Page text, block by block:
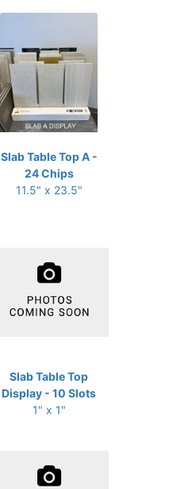
Slab Table Top A -
24 Chips
11.5" x 23.5"
Slab Table Top
Display - 10 Slots
1" x 1"